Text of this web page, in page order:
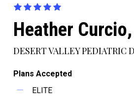
Heather
DESERT VALLEY PEDIATRIC
Plans Accepted
ELITE